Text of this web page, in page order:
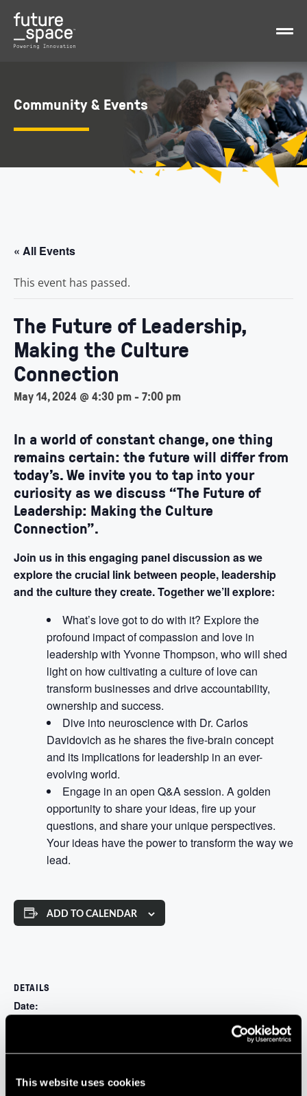
This website uses cookies
Community & Events
« All Events
This event has passed.
The Future of Leadership,
Making the Culture
Connection
May 14, 2024 @ 4:30 pm-7:00 pm
In a world of constant change, one thing
remains certain: the future will differ from
today’s. We invite you to tap into your
curiosity as we discuss “The Future of
Leadership: Making the Culture
Connection”.
Join us in this engaging panel discussion as we
explore the crucial link between people, leadership
and the culture they create. Together we’ll explore:
What’s love got to do with it? Explore the
profound impact of compassion and love in
leadership with Yvonne Thompson, who will shed
light on how cultivating a culture of love can
transform businesses and drive accountability,
ownership and success.
Dive into neuroscience with Dr. Carlos
Davidovich as he shares the five-brain concept
and its implications for leadership in an ever-
evolving world.
Engage in an open Q&A session. A golden
opportunity to share your ideas, fire up your
questions, and share your unique perspectives.
Your ideas have the power to transform the way we
lead.
ADD TO CALENDAR
DETAILS
Date:
4:30 pm - 7:00 pm
Website: